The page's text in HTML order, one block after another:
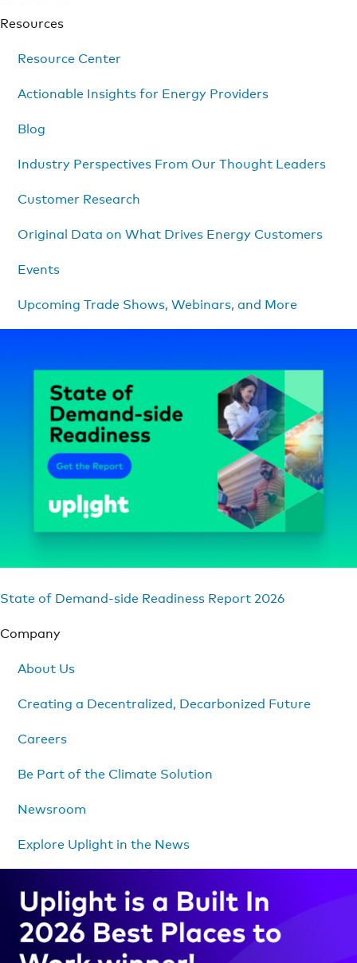
Resources
Resource Center
Actionable Insights for Energy Providers
Blog
Industry Perspectives From Our Thought Leaders
Customer Research
Original Data on What Drives Energy Customers
Events
Upcoming Trade Shows, Webinars, and More
State of Demand-side Readiness Report 2026
Company
About Us
Creating a Decentralized, Decarbonized Future
Careers
Be Part of the Climate Solution
Newsroom
Explore Uplight in the News